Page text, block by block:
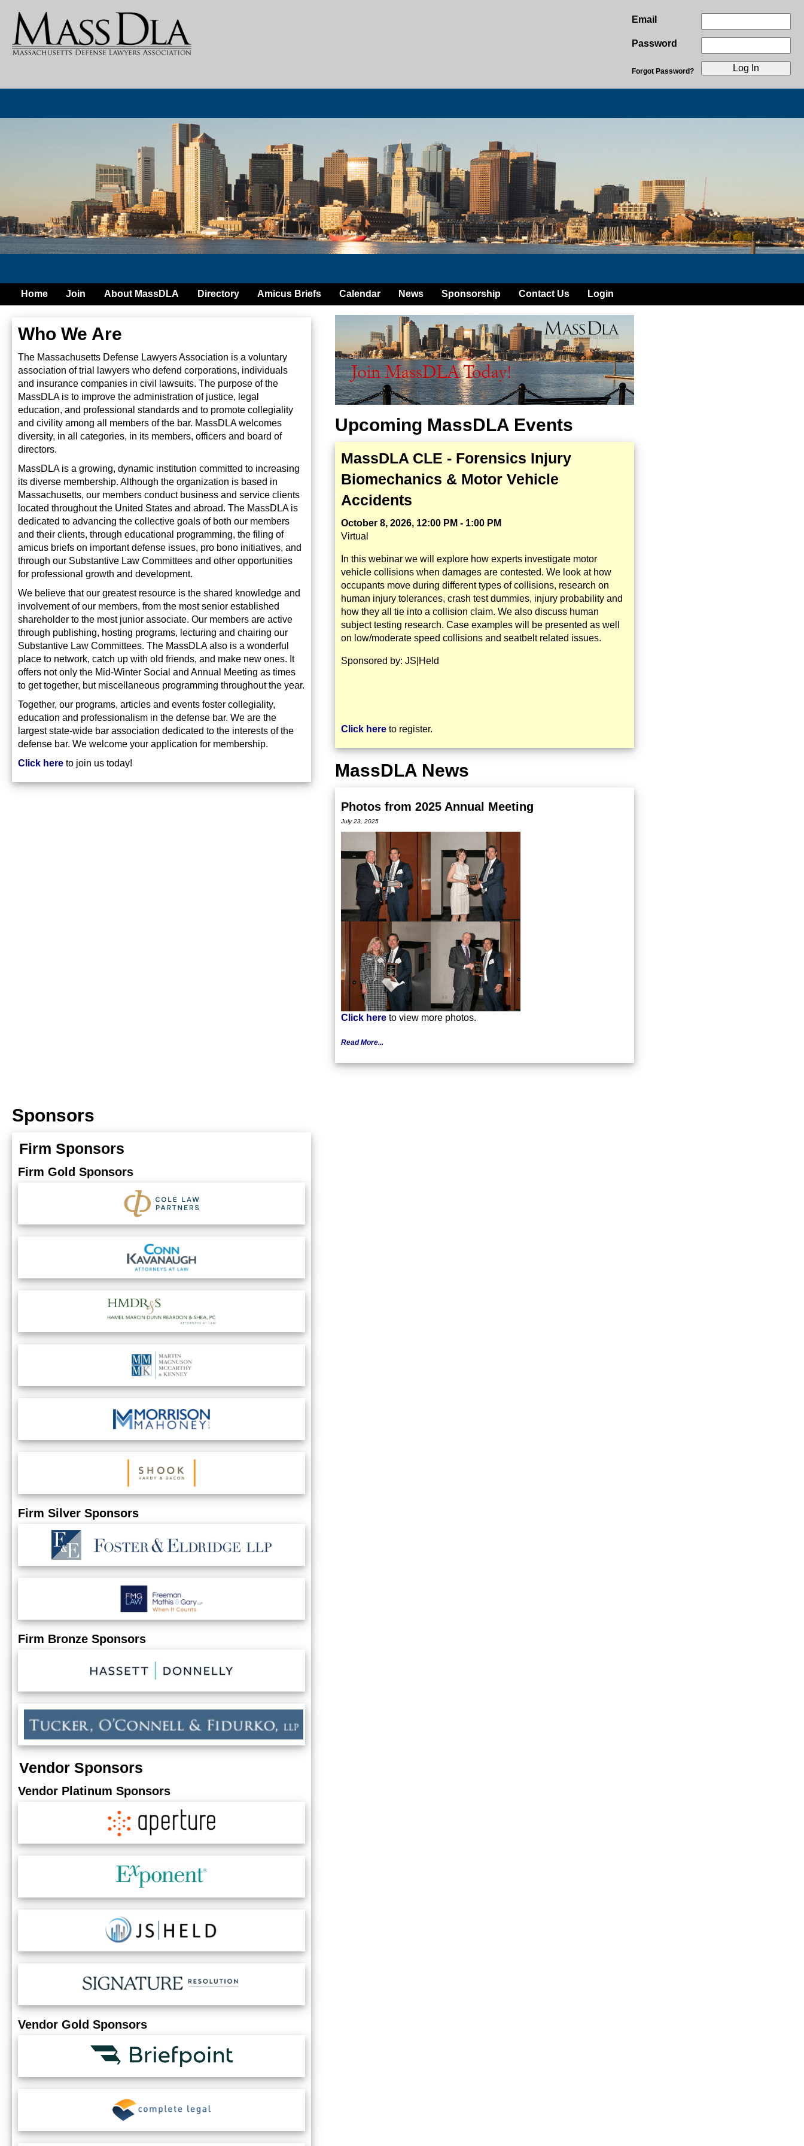
Email
Password
Forgot Password?
Home Join About MassDLA Directory Amicus Briefs Calendar News Sponsorship Contact Us Login
Who We Are
The Massachusetts Defense Lawyers Association is a voluntary
association of trial lawyers who defend corporations, individuals
and insurance companies in civil lawsuits. The purpose of the
MassDLA is to improve the administration of justice, legal
education, and professional standards and to promote collegiality
and civility among all members of the bar. MassDLA welcomes
diversity, in all categories, in its members, officers and board of
directors.
MassDLA is a growing, dynamic institution committed to increasing
its diverse membership. Although the organization is based in
Massachusetts, our members conduct business and service clients
located throughout the United States and abroad. The MassDLA is
dedicated to advancing the collective goals of both our members
and their clients, through educational programming, the filing of
amicus briefs on important defense issues, pro bono initiatives, and
through our Substantive Law Committees and other opportunities
for professional growth and development.
We believe that our greatest resource is the shared knowledge and
involvement of our members, from the most senior established
shareholder to the most junior associate. Our members are active
through publishing, hosting programs, lecturing and chairing our
Substantive Law Committees. The MassDLA also is a wonderful
place to network, catch up with old friends, and make new ones. It
offers not only the Mid-Winter Social and Annual Meeting as times
to get together, but miscellaneous programming throughout the year.
Together, our programs, articles and events foster collegiality,
education and professionalism in the defense bar. We are the
largest state-wide bar association dedicated to the interests of the
defense bar. We welcome your application for membership.
Click here to join us today!
Upcoming MassDLA Events
MassDLA CLE - Forensics Injury
Biomechanics & Motor Vehicle
Accidents
October 8, 2026, 12:00 PM - 1:00 PM
Virtual
In this webinar we will explore how experts investigate motor
vehicle collisions when damages are contested. We look at how
occupants move during different types of collisions, research on
human injury tolerances, crash test dummies, injury probability and
how they all tie into a collision claim. We also discuss human
subject testing research. Case examples will be presented as well
on low/moderate speed collisions and seatbelt related issues.
Sponsored by: JS|Held
Click here to register.
MassDLA News
Photos from 2025 Annual Meeting
July 23, 2025
Click here to view more photos.
Read More...
Sponsors
Firm Sponsors
Firm Gold Sponsors
Firm Silver Sponsors
Firm Bronze Sponsors
Vendor Sponsors
Vendor Platinum Sponsors
Vendor Gold Sponsors